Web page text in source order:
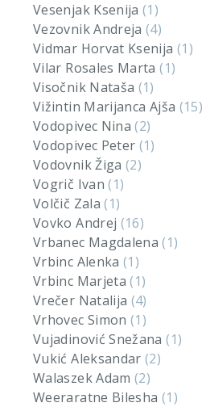
Vesenjak Ksenija(1)
Vezovnik Andreja(4)
Vidmar Horvat Ksenija (1)
Vilar Rosales Marta(1)
Visočnik Nataša (1)
Vižintin Marijanca Ajša (15)
Vodopivec Nina(2)
Vodopivec Peter (1)
Vodovnik Žiga(2)
Vogrič Ivan(1)
Volčič Zala(1)
Vovko Andrej (16)
Vrbanec Magdalena(1)
Vrbinc Alenka(1)
Vrbinc Marjeta(1)
Vrečer Natalija (4)
Vrhovec Simon(1)
Vujadinović Snežana(1)
Vukić Aleksandar(2)
Walaszek Adam(2)
Weeraratne Bilesha (1)